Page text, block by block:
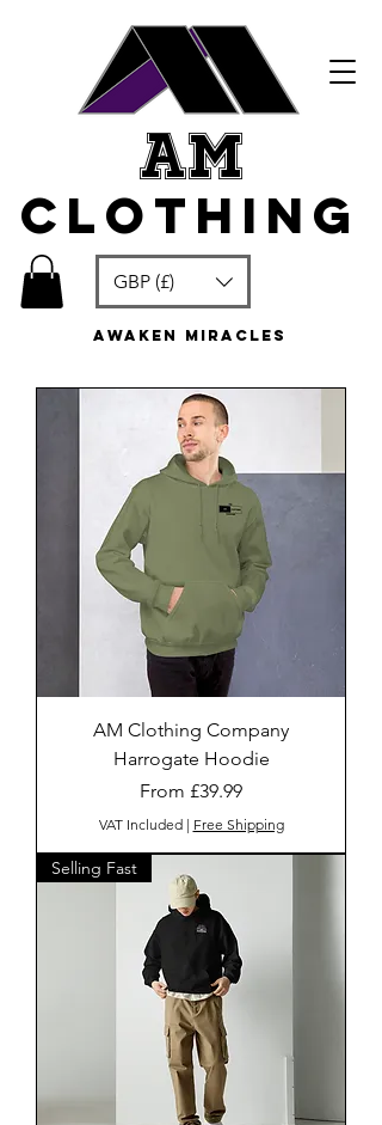
GBP (£)
am
clothing
awaken miracles
AM Clothing Company
Harrogate Hoodie
From £39.99
Sale Price
VAT Included| Free Shipping
Selling Fast